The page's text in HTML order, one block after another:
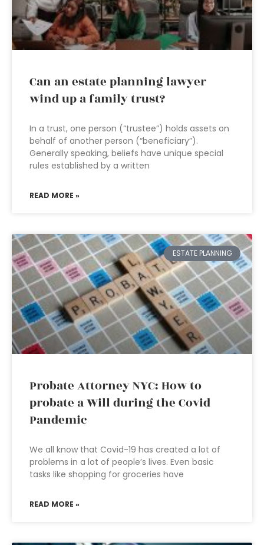
Can an estate planning lawyer
wind up a family trust?
In a trust, one person (“trustee”) holds assets on
behalf of another person (“beneficiary”).
Generally speaking, beliefs have unique special
rules established by a written
READ MORE »
ESTATE PLANNING
Probate Attorney NYC: How to
probate a Will during the Covid
Pandemic
We all know that Covid-19 has created a lot of
problems in a lot of people’s lives. Even basic
tasks like shopping for groceries have
READ MORE »